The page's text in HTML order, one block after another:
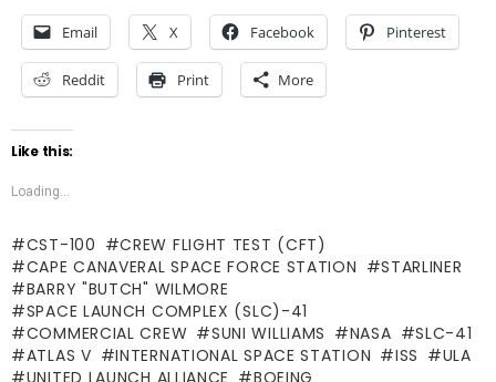
Email X Facebook Pinterest
Reddit Print More
Like this:
Loading...
CST-100
CREW FLIGHT TEST (CFT)
CAPE CANAVERAL SPACE FORCE STATION
STARLINER
BARRY "BUTCH" WILMORE
SPACE LAUNCH COMPLEX (SLC)-41
COMMERCIAL CREW
SUNI WILLIAMS NASA
SLC-41
ATLAS V
INTERNATIONAL SPACE STATION ISS
ULA
UNITED LAUNCH ALLIANCE
BOEING